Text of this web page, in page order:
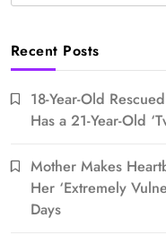
Recent Posts
18-Year-Old
Has a 21-Year-Old
Mother Makes
Her ‘Extremely
Days